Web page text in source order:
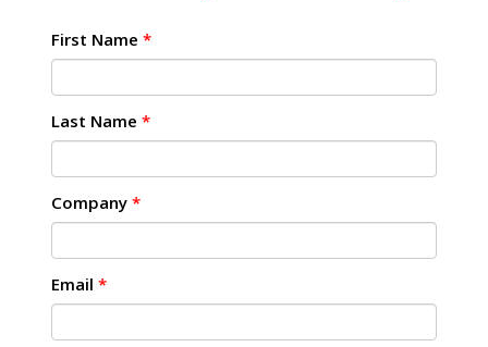
First Name *
Last Name *
Company *
Email *